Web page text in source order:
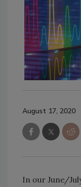
August 17, 2020
In our June/